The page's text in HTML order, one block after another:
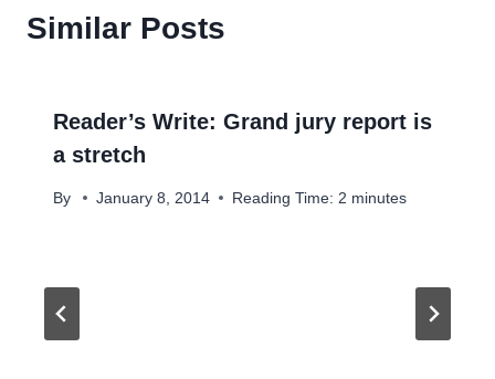
Similar Posts
Reader’s Write: Grand jury report is
a stretch
By January 8, 2014 Reading Time: 2 minutes